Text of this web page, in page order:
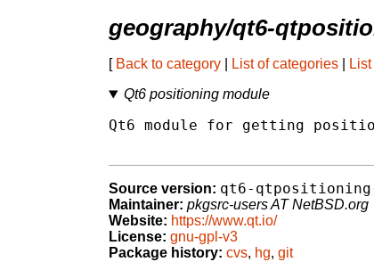
geography/qt6-
[ Back to category List of categories
Qt6 positioning module
Qt6 module for getting
Source version: qt6-
Maintainer: pkgsrc-users AT NetBSD.org
Website: https://www.qt.io/
License: gnu-gpl-v3
Package history: cvs, hg, git